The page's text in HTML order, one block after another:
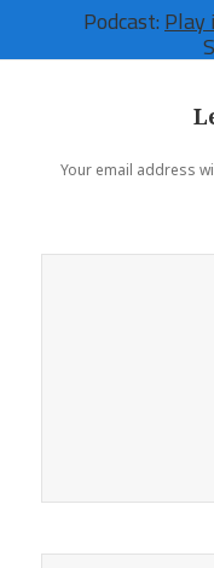
Podcast:Play
Your email address